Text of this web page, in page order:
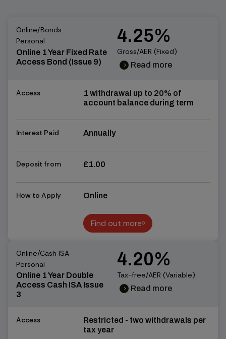
Online/Bonds
Personal
Online 1 Year Fixed Rate
Access Bond (Issue 9)
4.25%
Gross/AER (Fixed)
chevron_right Read more
Access
1 withdrawal up to 20% of
account balance during term
Interest Paid Annually
Deposit from £1.00
How to Apply Online
Find out more
Find out more
Online/Cash ISA
Personal
Online 1 Year Double
Access Cash ISA Issue
3
4.20%
Tax-free/AER (Variable)
chevron_right Read more
Access
Restricted - two withdrawals per
tax year